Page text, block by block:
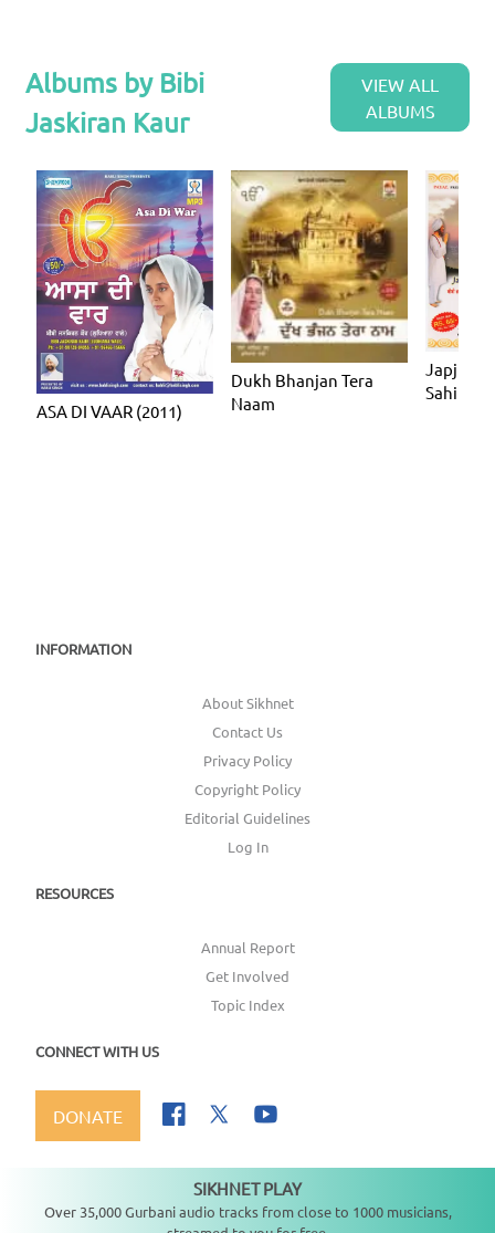
Albums by Bibi
Jaskiran Kaur
VIEW ALL
ALBUMS
ASA DI VAAR (2011)
Dukh Bhanjan Tera
Naam
Japji
Sahib
INFORMATION
About Sikhnet
Contact Us
Privacy Policy
Copyright Policy
Editorial Guidelines
Log In
RESOURCES
Annual Report
Get Involved
Topic Index
CONNECT WITH US
DONATE
SIKHNET PLAY
Over 35,000 Gurbani audio tracks from close to 1000 musicians,